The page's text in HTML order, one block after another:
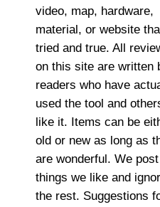
video, map, hardware,
material, or website
tried and true. All
on this site are written
readers who have
used the tool and
like it. Items can be
old or new as long as
are wonderful. We post
things we like and
the rest. Suggestions